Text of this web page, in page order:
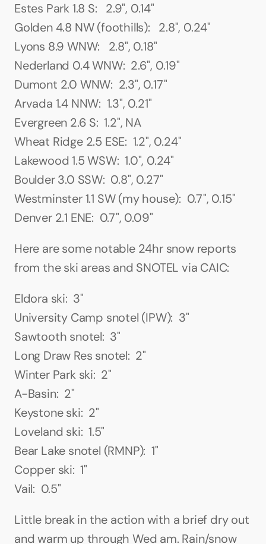
Estes Park 1.8 S:   2.9", 0.14"
Golden 4.8 NW (foothills):   2.8", 0.24"
Lyons 8.9 WNW:   2.8", 0.18"
Nederland 0.4 WNW:  2.6", 0.19"
Dumont 2.0 WNW:  2.3", 0.17"
Arvada 1.4 NNW:  1.3", 0.21"
Evergreen 2.6 S:  1.2", NA
Wheat Ridge 2.5 ESE:  1.2", 0.24"
Lakewood 1.5 WSW:  1.0", 0.24"
Boulder 3.0 SSW:  0.8", 0.27"
Westminster 1.1 SW (my house):  0.7", 0.15"
Denver 2.1 ENE:  0.7", 0.09"
Here are some notable 24hr snow reports
from the ski areas and SNOTEL via CAIC:
Eldora ski:  3"
University Camp snotel (IPW):  3"
Sawtooth snotel:  3"
Long Draw Res snotel:  2"
Winter Park ski:  2"
A-Basin:  2"
Keystone ski:  2"
Loveland ski:  1.5"
Bear Lake snotel (RMNP):  1"
Copper ski:  1"
Vail:  0.5"
Little break in the action with a brief dry out
and warm up through Wed am. Rain/snow